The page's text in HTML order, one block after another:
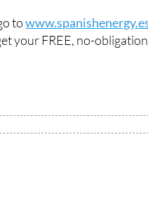
to
your FREE, no-